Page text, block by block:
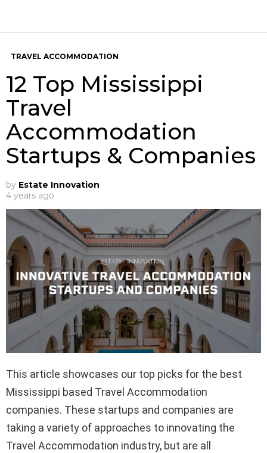
TRAVEL ACCOMMODATION
12 Top Mississippi
Travel
Accommodation
Startups & Companies
by Estate Innovation
4 years ago
This article showcases our top picks for the best
Mississippi based Travel Accommodation
companies. These startups and companies are
taking a variety of approaches to innovating the
Travel Accommodation industry, but are all